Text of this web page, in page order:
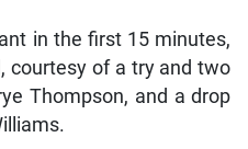
in the first 15 minutes,
courtesy of a try and two
Thompson, and a drop